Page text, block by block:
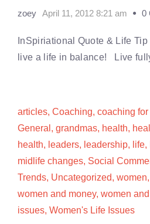
zoey April 11, 2012 8:21 am 0
InSpiriational Quote & Life
live a life in balance! Live
articles, Coaching, coaching
General , grandmas, health,
health, leaders, leadership, life,
midlife changes, Social
Trends, Uncategorized, women,
women and money, women
issues, Women's Life Issues